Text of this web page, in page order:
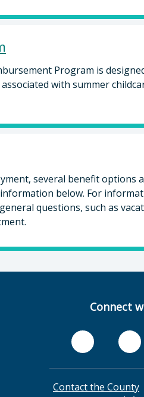
Program is
with summer
several benefit options
below. For
questions, such as
Connect
Contact the County